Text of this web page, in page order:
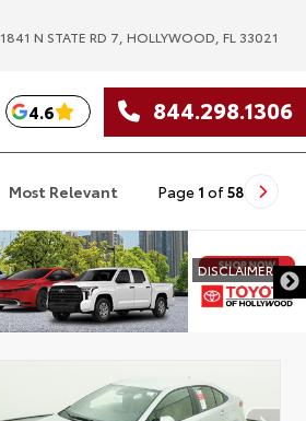
1841 N STATE RD 7, HOLLYWOOD, FL 33021
4.6 844.298.1306
Most Relevant Page 1 of58
DISCLAIMER